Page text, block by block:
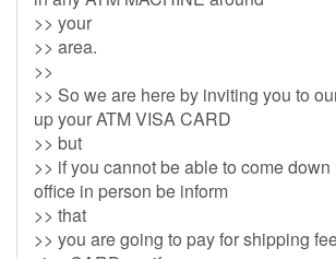
>> your
>> area.
>>
>> So we are here by inviting you to
up your ATM VISA CARD
>> but
>> if you cannot be able to come
office in person be inform
>> that
>> you are going to pay for shipping